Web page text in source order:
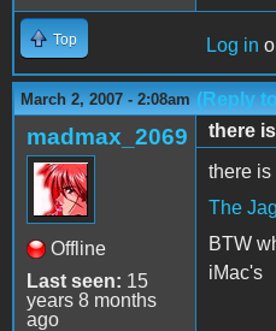
Top Log in
March 2, 2007 - 2:08am (Reply
madmax_2069
Offline
Last seen: 15
years 8 months
ago
there
there is
The
BTW
iMac's